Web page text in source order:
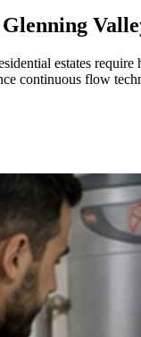
estates
continuous flow